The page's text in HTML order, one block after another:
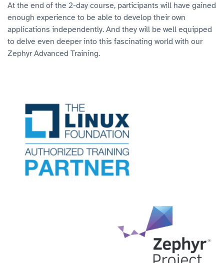
At the end of the 2-day course, participants will have gained
enough experience to be able to develop their own
applications independently. And they will be well equipped
to delve even deeper into this fascinating world with our
Zephyr Advanced Training.